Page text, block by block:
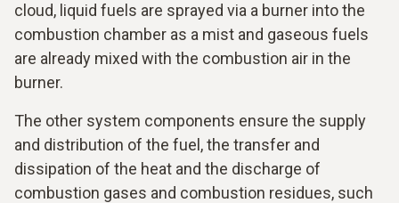
cloud, liquid fuels are sprayed via a burner into the
combustion chamber as a mist and gaseous fuels
are already mixed with the combustion air in the
burner.
The other system components ensure the supply
and distribution of the fuel, the transfer and
dissipation of the heat and the discharge of
combustion gases and combustion residues, such